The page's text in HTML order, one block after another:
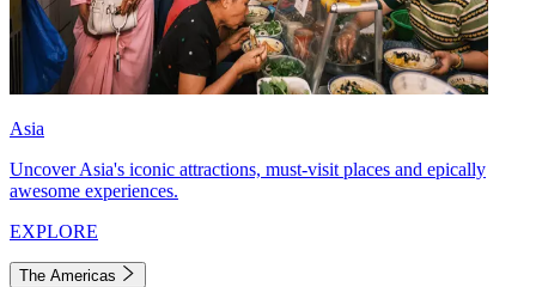
Asia
Uncover Asia's iconic attractions, must-visit places and epically
awesome experiences.
EXPLORE
The Americas